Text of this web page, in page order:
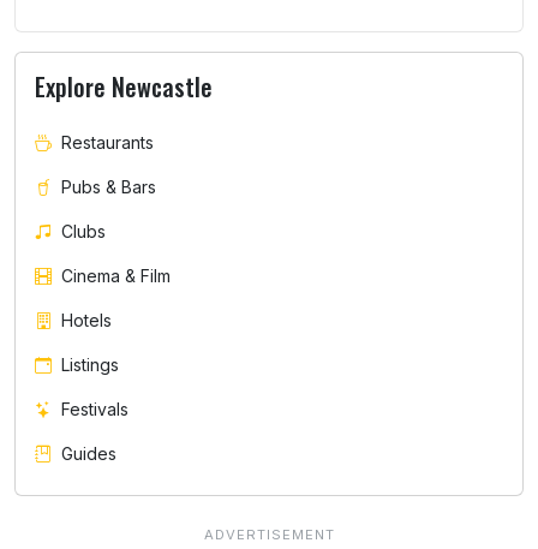
Explore Newcastle
Restaurants
Pubs & Bars
Clubs
Cinema & Film
Hotels
Listings
Festivals
Guides